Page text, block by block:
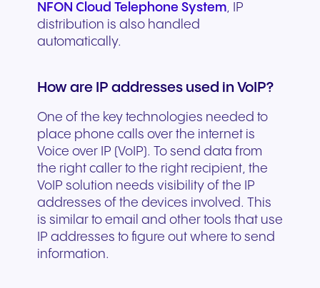
NFON Cloud Telephone System, IP
distribution is also handled
automatically.
How are IP addresses used in VoIP?
One of the key technologies needed to
place phone calls over the internet is
Voice over IP (VoIP). To send data from
the right caller to the right recipient, the
VoIP solution needs visibility of the IP
addresses of the devices involved. This
is similar to email and other tools that use
IP addresses to figure out where to send
information.